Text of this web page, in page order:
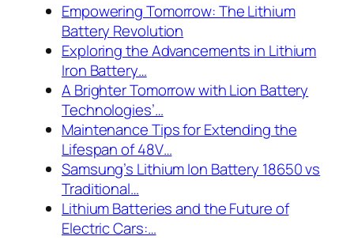
Empowering Tomorrow: The Lithium
Battery Revolution
Exploring the Advancements in Lithium
Iron Battery…
A Brighter Tomorrow with Lion Battery
Technologies’…
Maintenance Tips for Extending the
Lifespan of 48V…
Samsung’s Lithium Ion Battery 18650 vs
Traditional…
Lithium Batteries and the Future of
Electric Cars:…